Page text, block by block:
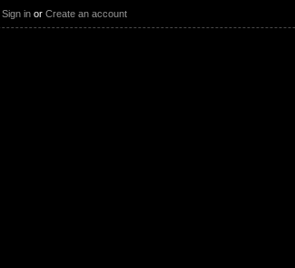
Sign in or Create an account